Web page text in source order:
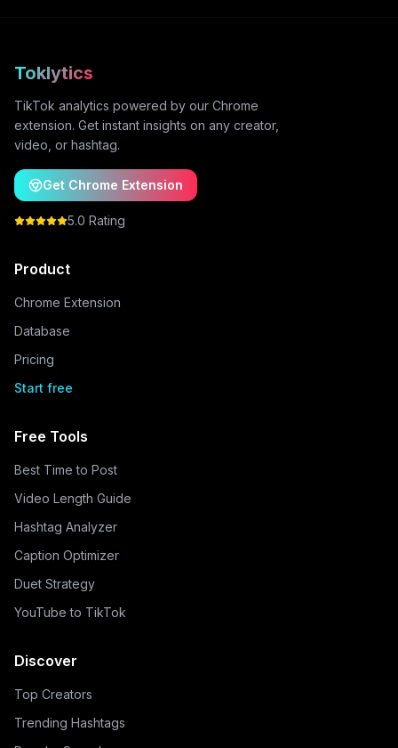
Toklytics
TikTok analytics powered by our Chrome
extension. Get instant insights on any creator,
video, or hashtag.
Get Chrome Extension
5.0 Rating
Product
Chrome Extension
Database
Pricing
Start free
Free Tools
Best Time to Post
Video Length Guide
Hashtag Analyzer
Caption Optimizer
Duet Strategy
YouTube to TikTok
Discover
Top Creators
Trending Hashtags